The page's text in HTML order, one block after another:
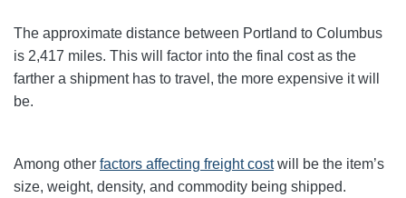
The approximate distance between Portland to Columbus
is 2,417 miles. This will factor into the final cost as the
farther a shipment has to travel, the more expensive it will
be.
Among other factors affecting freight costwill be the item’s
size, weight, density, and commodity being shipped.